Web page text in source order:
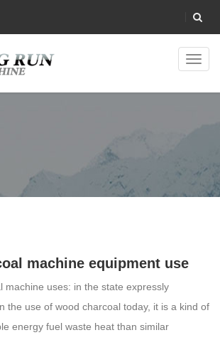
machine equipment use
machine uses: in the state expressly
the use of wood charcoal today, it is a kind of
energy fuel waste heat than similar